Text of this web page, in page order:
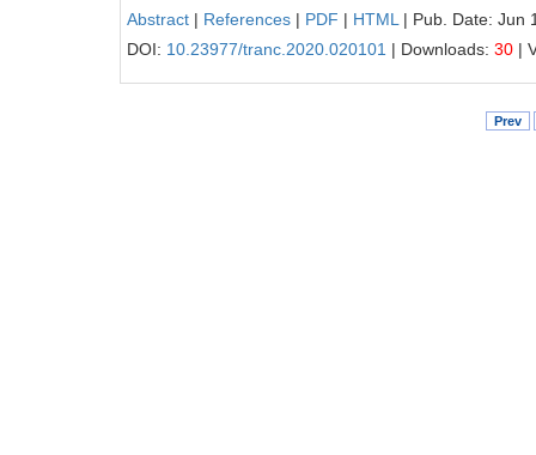
Abstract | References | PDF | HTML | Pub. Date: Jun
DOI: 10.23977/tranc.2020.020101 | Downloads: 30 |
Prev